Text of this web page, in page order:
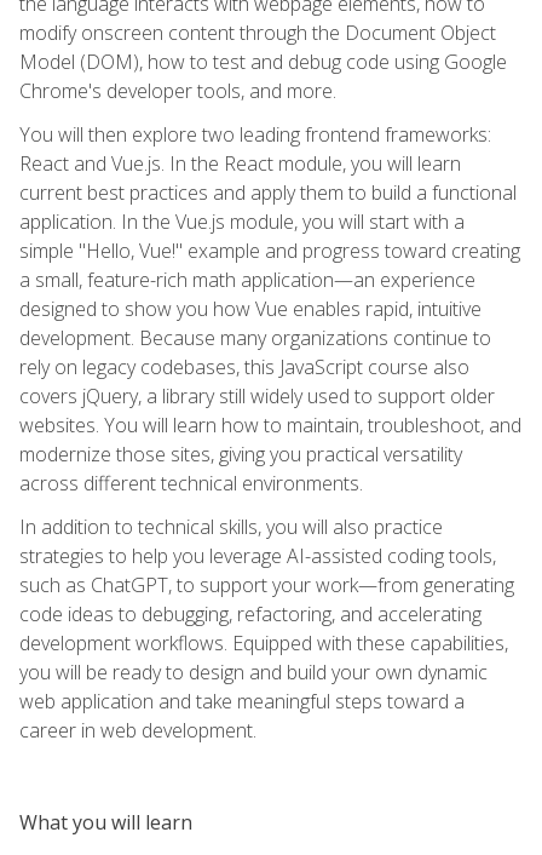
modify onscreen content through the Document Object
Model (DOM), how to test and debug code using Google
Chrome's developer tools, and more.
You will then explore two leading frontend frameworks:
React and Vue.js. In the React module, you will learn
current best practices and apply them to build a functional
application. In the Vue.js module, you will start with a
simple "Hello, Vue!" example and progress toward creating
a small, feature-rich math application—an experience
designed to show you how Vue enables rapid, intuitive
development. Because many organizations continue to
rely on legacy codebases, this JavaScript course also
covers jQuery, a library still widely used to support older
websites. You will learn how to maintain, troubleshoot, and
modernize those sites, giving you practical versatility
across different technical environments.
In addition to technical skills, you will also practice
strategies to help you leverage AI-assisted coding tools,
such as ChatGPT, to support your work—from generating
code ideas to debugging, refactoring, and accelerating
development workflows. Equipped with these capabilities,
you will be ready to design and build your own dynamic
web application and take meaningful steps toward a
career in web development.
What you will learn